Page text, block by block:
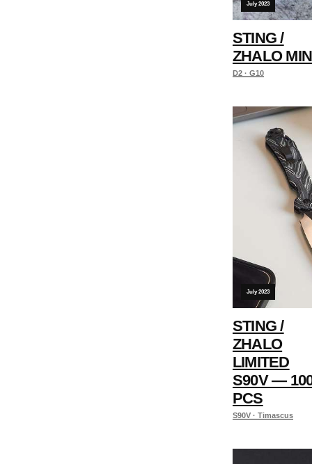
July 2023
STING /
ZHALO
D2 · G10
July 2023
STING /
ZHALO
LIMITED
S90V —
PCS
S90V · Timascus